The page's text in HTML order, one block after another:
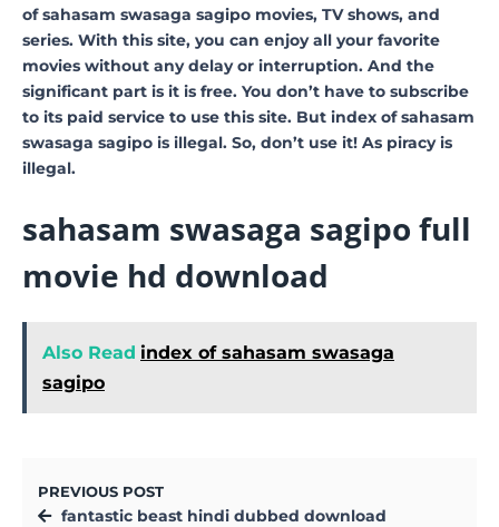
of sahasam swasaga sagipo movies, TV shows, and
series. With this site, you can enjoy all your favorite
movies without any delay or interruption. And the
significant part is it is free. You don’t have to subscribe
to its paid service to use this site. But index of sahasam
swasaga sagipo is illegal. So, don’t use it! As piracy is
illegal.
sahasam swasaga sagipo full
movie hd download
Also Read index of sahasam swasaga
sagipo
PREVIOUS POST
fantastic beast hindi dubbed download